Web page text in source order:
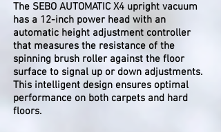
The SEBO AUTOMATIC X4 upright vacuum
has a 12-inch power head with an
automatic height adjustment controller
that measures the resistance of the
spinning brush roller against the floor
surface to signal up or down adjustments.
This intelligent design ensures optimal
performance on both carpets and hard
floors.